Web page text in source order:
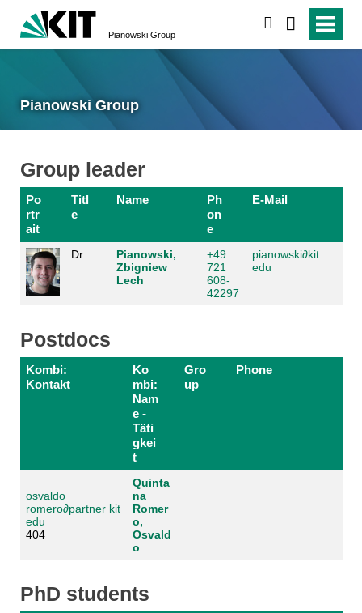
Pianowski Group
Pianowski Group
Group leader
Po
rtr
ait
Titl
e
Name
Ph
on
e
E-Mail
Dr.
Pianowski,
Zbigniew
Lech
+49
721
608-
42297
pianowski∂kit
edu
Postdocs
Kombi:
Kontakt
Ko
mbi:
Nam
e -
Täti
gkei
t
Gro
up
Phone
osvaldo
romero∂partner kit
edu
404
Quinta
na
Romer
o,
Osvald
o
PhD students